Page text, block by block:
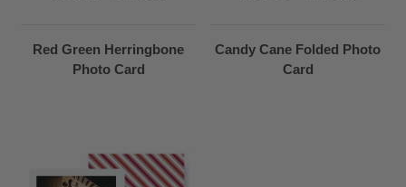
Red Green Herringbone
Photo Card
Candy Cane Folded Photo
Card